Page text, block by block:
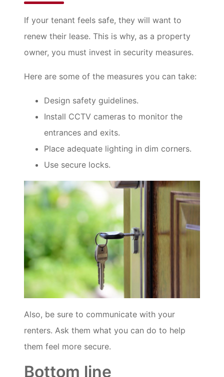
If your tenant feels safe, they will want to
renew their lease. This is why, as a property
owner, you must invest in security measures.
Here are some of the measures you can take:
Design safety guidelines.
Install CCTV cameras to monitor the
entrances and exits.
Place adequate lighting in dim corners.
Use secure locks.
Also, be sure to communicate with your
renters. Ask them what you can do to help
them feel more secure.
Bottom line